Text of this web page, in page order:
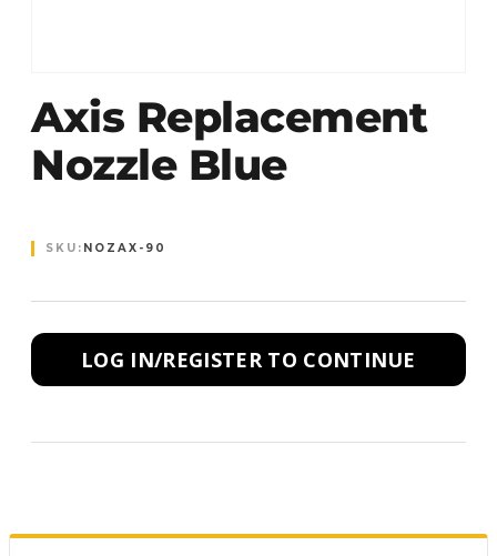
Axis Replacement
Nozzle Blue
SKU: NOZAX-90
LOG IN/REGISTER TO CONTINUE